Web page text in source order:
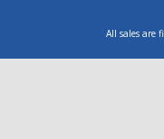
All sales are